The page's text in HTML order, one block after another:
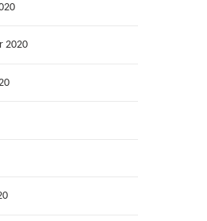
2020